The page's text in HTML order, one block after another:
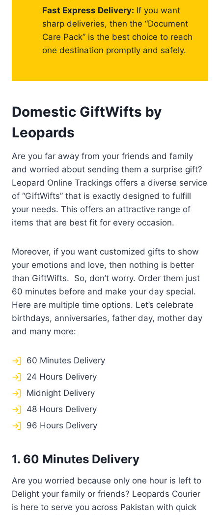
Fast Express Delivery: If you want
sharp deliveries, then the “Document
Care Pack” is the best choice to reach
one destination promptly and safely.
Domestic GiftWifts by
Leopards
Are you far away from your friends and family
and worried about sending them a surprise gift?
Leopard Online Trackings offers a diverse service
of “GiftWifts” that is exactly designed to fulfill
your needs. This offers an attractive range of
items that are best fit for every occasion.
Moreover, if you want customized gifts to show
your emotions and love, then nothing is better
than GiftWifts. So, don’t worry. Order them just
60 minutes before and make your day special.
Here are multiple time options. Let’s celebrate
birthdays, anniversaries, father day, mother day
and many more:
60 Minutes Delivery
24 Hours Delivery
Midnight Delivery
48 Hours Delivery
96 Hours Delivery
1. 60 Minutes Delivery
Are you worried because only one hour is left to
Delight your family or friends? Leopards Courier
is here to serve you across Pakistan with quick